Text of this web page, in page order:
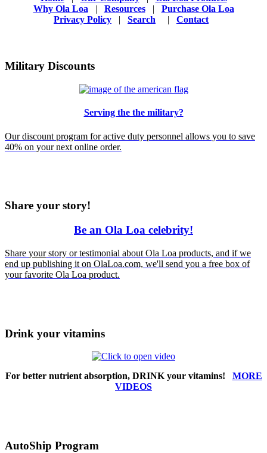
Why Ola Loa | Resources| Purchase Ola Loa
Privacy Policy | Search | Contact
Military Discounts
Serving the the military?
Our discount program for active duty personnel allows you to save
40% on your next online order.
Share your story!
Be an Ola Loa celebrity!
Share yourstory or testimonial about Ola Loa products, and if we
end up publishing it on OlaLoa.com, we'll send you a free box of
your favorite Ola Loa product.
Drink your vitamins
For better nutrient absorption, DRINK your vitamins! MORE
VIDEOS
AutoShip Program